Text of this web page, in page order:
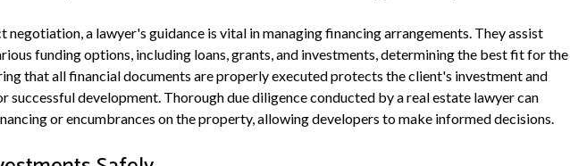
a lawyer's guidance is vital in managing financing arrangements. They assist
funding options, including loans, grants, and investments, determining the best fit for the
that all financial documents are properly executed protects the client's investment and
successful development. Thorough due diligence conducted by a real estate lawyer can
or encumbrances on the property, allowing developers to make informed decisions.